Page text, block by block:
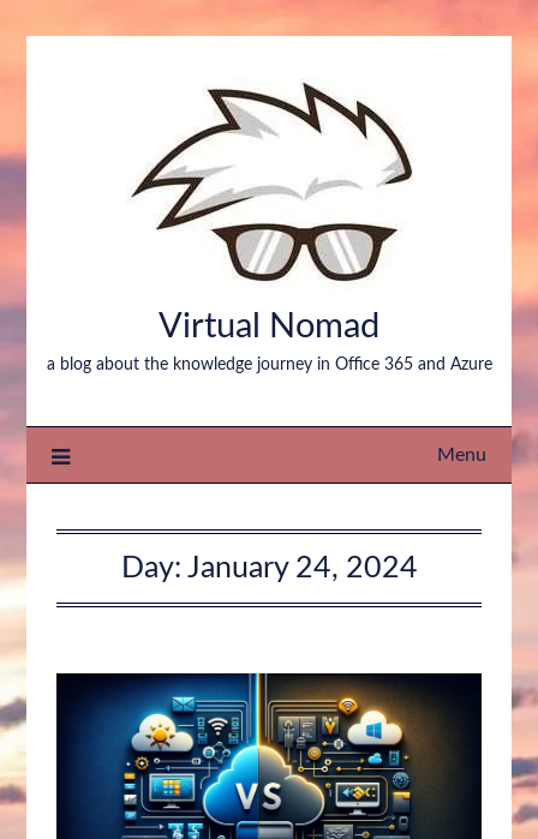
Virtual Nomad
a blog about the knowledge journey in Office 365 and Azure
Menu
Day: January 24, 2024